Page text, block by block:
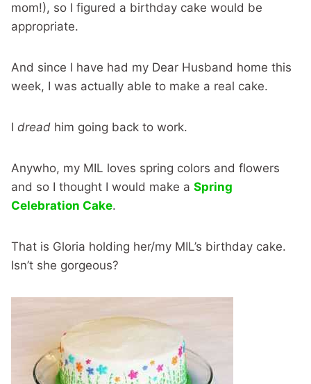
mom!), so I figured a birthday cake would be
appropriate.
And since I have had my Dear Husband home this
week, I was actually able to make a real cake.
I dread him going back to work.
Anywho, my MIL loves spring colors and flowers
and so I thought I would make a Spring
Celebration Cake.
That is Gloria holding her/my MIL’s birthday cake.
Isn’t she gorgeous?